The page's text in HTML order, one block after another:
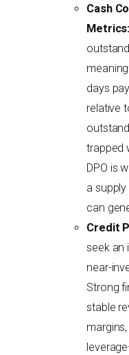
Cash
Metrics:
days
relative
trapped
DPO is
a
can
Credit
seek an
near-
Strong
stable